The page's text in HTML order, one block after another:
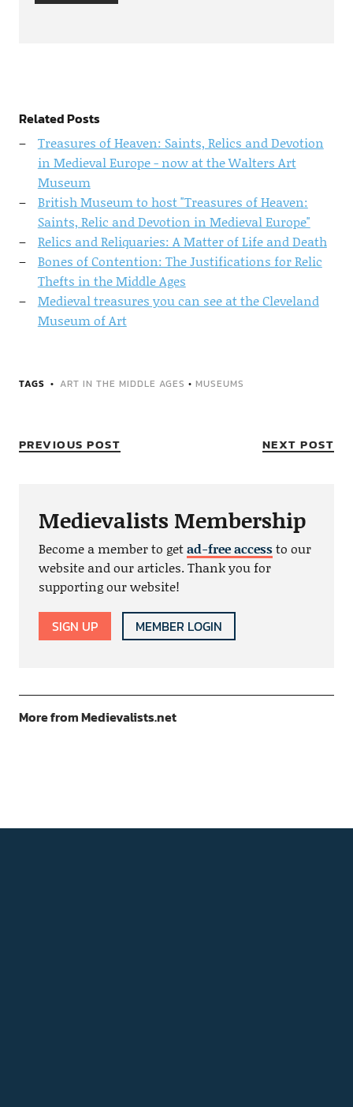
Related Posts
Treasures of Heaven: Saints, Relics and Devotion
in Medieval Europe - now at the Walters Art
Museum
British Museum to host "Treasures of Heaven:
Saints, Relic and Devotion in Medieval Europe"
Relics and Reliquaries: A Matter of Life and Death
Bones of Contention: The Justifications for Relic
Thefts in the Middle Ages
Medieval treasures you can see at the Cleveland
Museum of Art
TAGS ART IN THE MIDDLE AGES • MUSEUMS
PREVIOUS POST NEXT POST
Medievalists Membership
Become a member to getad-free accessto our
website and our articles. Thank you for
supporting our website!
SIGN UP MEMBER LOGIN
More from Medievalists.net